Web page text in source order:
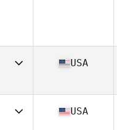
39
USA
USA